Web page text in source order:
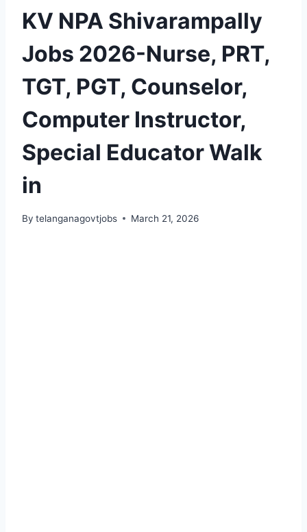
KV NPA Shivarampally
Jobs 2026-Nurse, PRT,
TGT, PGT, Counselor,
Computer Instructor,
Special Educator Walk
in
By telanganagovtjobs March 21, 2026